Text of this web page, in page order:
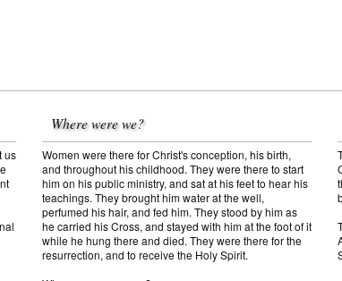
us
Where were we?
Women were there for Christ's conception, his birth,
and throughout his childhood. They were there to start
him on his public ministry, and sat at his feet to hear his
teachings. They brought him water at the well,
perfumed his hair, and fed him. They stood by him as
he carried his Cross, and stayed with him at the foot of it
while he hung there and died. They were there for the
resurrection, and to receive the Holy Spirit.